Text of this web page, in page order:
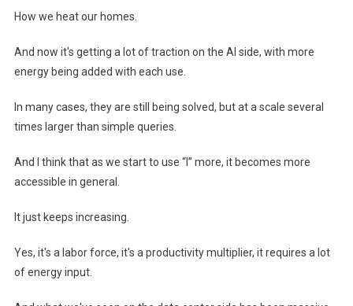
How we heat our homes.
And now it's getting a lot of traction on the AI ​​side, with more
energy being added with each use.
In many cases, they are still being solved, but at a scale several
times larger than simple queries.
And I think that as we start to use “I” more, it becomes more
accessible in general.
It just keeps increasing.
Yes, it's a labor force, it's a productivity multiplier, it requires a lot
of energy input.